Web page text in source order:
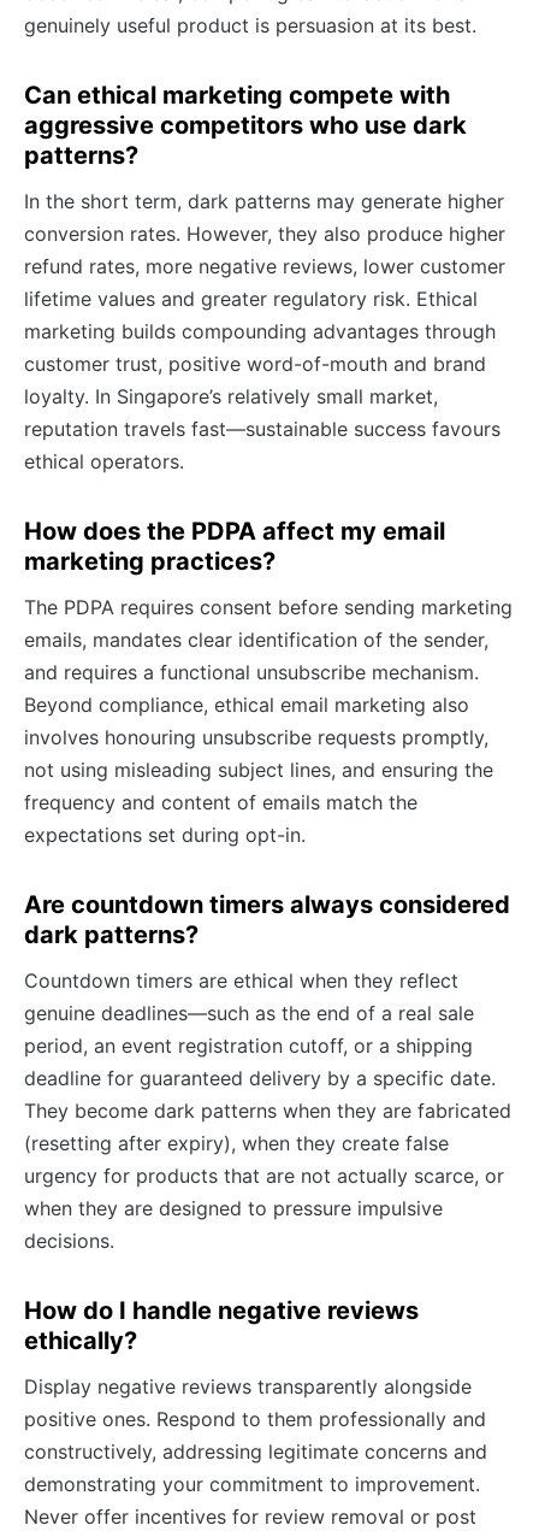
genuinely useful product is persuasion at its best.
Can ethical marketing compete with
aggressive competitors who use dark
patterns?
In the short term, dark patterns may generate higher
conversion rates. However, they also produce higher
refund rates, more negative reviews, lower customer
lifetime values and greater regulatory risk. Ethical
marketing builds compounding advantages through
customer trust, positive word-of-mouth and brand
loyalty. In Singapore’s relatively small market,
reputation travels fast—sustainable success favours
ethical operators.
How does the PDPA affect my email
marketing practices?
The PDPA requires consent before sending marketing
emails, mandates clear identification of the sender,
and requires a functional unsubscribe mechanism.
Beyond compliance, ethical email marketing also
involves honouring unsubscribe requests promptly,
not using misleading subject lines, and ensuring the
frequency and content of emails match the
expectations set during opt-in.
Are countdown timers always considered
dark patterns?
Countdown timers are ethical when they reflect
genuine deadlines—such as the end of a real sale
period, an event registration cutoff, or a shipping
deadline for guaranteed delivery by a specific date.
They become dark patterns when they are fabricated
(resetting after expiry), when they create false
urgency for products that are not actually scarce, or
when they are designed to pressure impulsive
decisions.
How do I handle negative reviews
ethically?
Display negative reviews transparently alongside
positive ones. Respond to them professionally and
constructively, addressing legitimate concerns and
demonstrating your commitment to improvement.
Never offer incentives for review removal or post